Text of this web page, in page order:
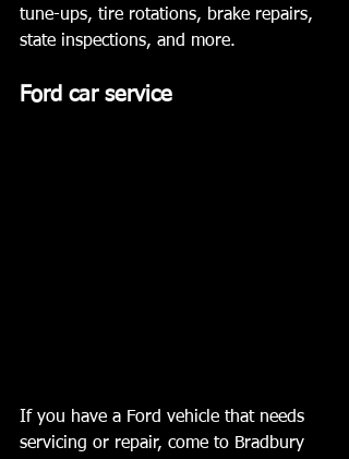
tune-ups, tire rotations, brake repairs,
state inspections, and more.  ﻿
Ford car service
If you have a Ford vehicle that needs
servicing or repair, come to Bradbury